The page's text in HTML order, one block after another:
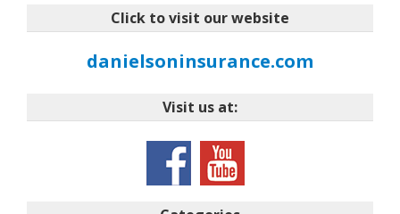
Click to visit our website
danielsoninsurance.com
Visit us at: